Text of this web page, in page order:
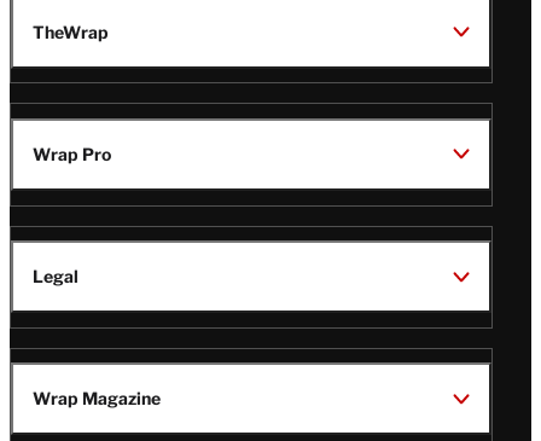
TheWrap
Wrap Pro
Legal
Wrap Magazine